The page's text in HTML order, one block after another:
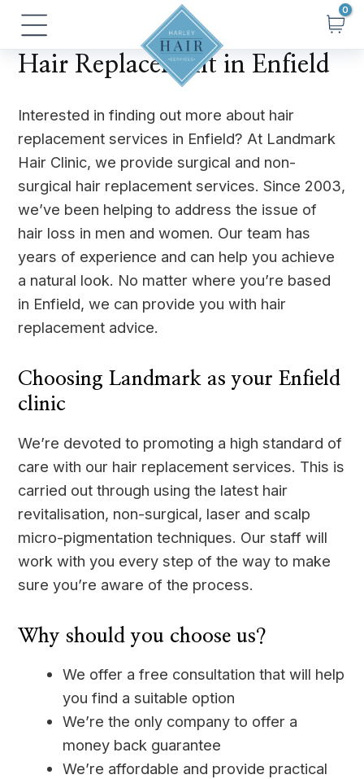
Skip
content
Main
Menu
Hair Replacement in Enfield
Interested in finding out more about hair
replacement services in Enfield? At Landmark
Hair Clinic, we provide surgical and non-
surgical hair replacement services. Since 2003,
we’ve been helping to address the issue of
hair loss in men and women. Our team has
years of experience and can help you achieve
a natural look. No matter where you’re based
in Enfield, we can provide you with hair
replacement advice.
Choosing Landmark as your Enfield
clinic
We’re devoted to promoting a high standard of
care with our hair replacement services. This is
carried out through using the latest hair
revitalisation, non-surgical, laser and scalp
micro-pigmentation techniques. Our staff will
work with you every step of the way to make
sure you’re aware of the process.
Why should you choose us?
We offer a free consultation that will help
you find a suitable option
We’re the only company to offer a
money back guarantee
We’re affordable and provide practical